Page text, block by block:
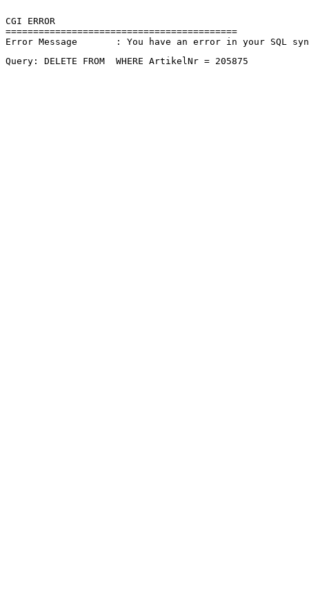
CGI ERROR
==========================================
Error Message       : You have an error in your SQL
Query: DELETE FROM  WHERE ArtikelNr = 205875